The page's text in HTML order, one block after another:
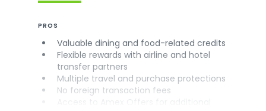
PROS
Valuable dining and food-related credits
Flexible rewards with airline and hotel
transfer partners
Multiple travel and purchase protections
No foreign transaction fees